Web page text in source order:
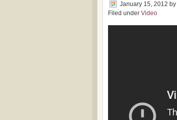
January 15, 2012 by
Filed under Video